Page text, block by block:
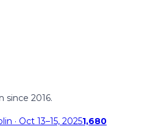
since 2016.
· Oct 13–15, 20251,680